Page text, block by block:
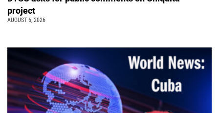
project
AUGUST 6, 2026